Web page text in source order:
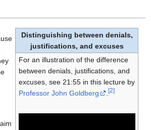
Distinguishing between denials,
justifications, and excuses
For an illustration of the difference
between denials, justifications, and
excuses, see 21:55 in this lecture by
Professor John Goldberg
. [2]